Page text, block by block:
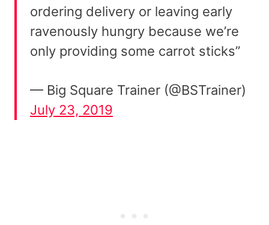
ordering delivery or leaving early
ravenously hungry because we’re
only providing some carrot sticks”
— Big Square Trainer (@BSTrainer)
July 23, 2019